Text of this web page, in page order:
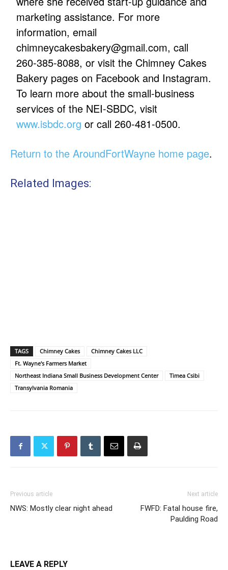
marketing assistance. For more
information, email
chimneycakesbakery@gmail.com, call
260-385-8088, or visit the Chimney Cakes
Bakery pages on Facebook and Instagram.
To learn more about the small-business
services of the NEI-SBDC, visit
www.isbdc.org or call 260-481-0500.
Return to the AroundFortWayne home page.
Related Images:
TAGS Chimney Cakes
Chimney Cakes LLC
Ft. Wayne's Farmers Market
Northeast Indiana Small Business Development Center
Timea Csibi
Transylvania Romania
Previous article
NWS: Mostly clear night ahead
Next article
FWFD: Fatal house fire,
Paulding Road
LEAVE A REPLY